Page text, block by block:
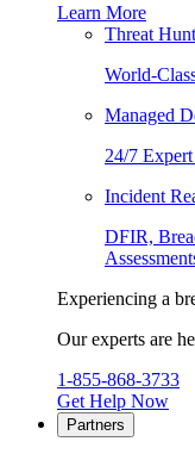
Learn More
Threat
World-
Managed
24/7
Incident
DFIR,
Experiencing a
Our experts are
1-855-868-3733
Get Help Now
Partners